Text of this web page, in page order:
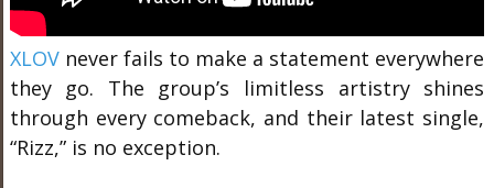
XLOVnever fails to make a statement everywhere
they go. The group’s limitless artistry shines
through every comeback, and their latest single,
“Rizz,” is no exception.